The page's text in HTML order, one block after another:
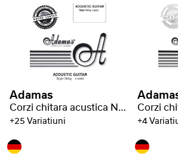
Adamas
Corzi chitara acustica Nuova coated phosphor bronze coated
+25 Variatiuni
Corzi
+4